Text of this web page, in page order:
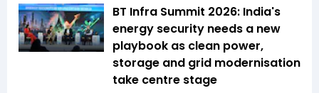
BT Infra Summit 2026: India's
energy security needs a new
playbook as clean power,
storage and grid modernisation
take centre stage